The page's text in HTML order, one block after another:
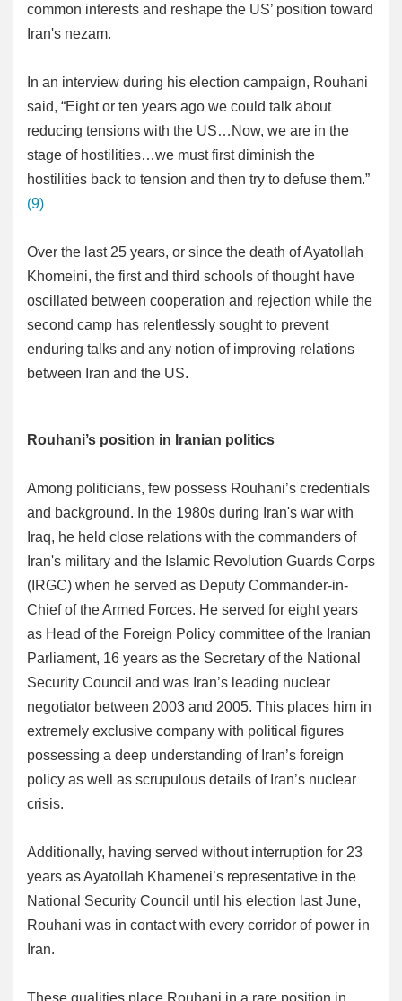
common interests and reshape the US’ position toward
Iran's nezam.
In an interview during his election campaign, Rouhani
said, “Eight or ten years ago we could talk about
reducing tensions with the US…Now, we are in the
stage of hostilities…we must first diminish the
hostilities back to tension and then try to defuse them.”
(9)
Over the last 25 years, or since the death of Ayatollah
Khomeini, the first and third schools of thought have
oscillated between cooperation and rejection while the
second camp has relentlessly sought to prevent
enduring talks and any notion of improving relations
between Iran and the US.
Rouhani’s position in Iranian politics
Among politicians, few possess Rouhani’s credentials
and background. In the 1980s during Iran's war with
Iraq, he held close relations with the commanders of
Iran's military and the Islamic Revolution Guards Corps
(IRGC) when he served as Deputy Commander-in-
Chief of the Armed Forces. He served for eight years
as Head of the Foreign Policy committee of the Iranian
Parliament, 16 years as the Secretary of the National
Security Council and was Iran’s leading nuclear
negotiator between 2003 and 2005. This places him in
extremely exclusive company with political figures
possessing a deep understanding of Iran’s foreign
policy as well as scrupulous details of Iran’s nuclear
crisis.
Additionally, having served without interruption for 23
years as Ayatollah Khamenei’s representative in the
National Security Council until his election last June,
Rouhani was in contact with every corridor of power in
Iran.
These qualities place Rouhani in a rare position in